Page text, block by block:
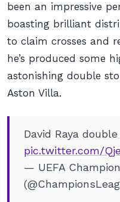
been an impressive
boasting brilliant
to claim crosses and
he’s produced some
astonishing double
Aston Villa.
David Raya double
pic.twitter.com/
— UEFA